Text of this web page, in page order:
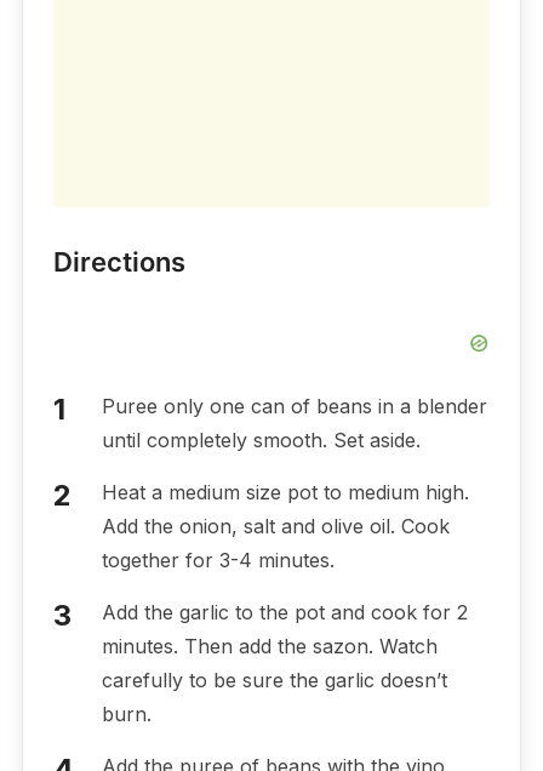
Directions
Puree only one can of beans in a blender
until completely smooth. Set aside.
Heat a medium size pot to medium high.
Add the onion, salt and olive oil. Cook
together for 3-4 minutes.
Add the garlic to the pot and cook for 2
minutes. Then add the sazon. Watch
carefully to be sure the garlic doesn’t
burn.
Add the puree of beans with the vino